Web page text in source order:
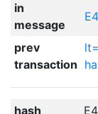
in
message
prev
transaction
hash